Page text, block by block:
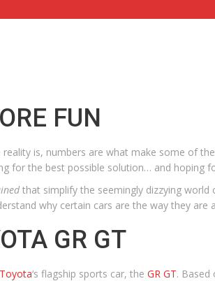
FUN
reality is, numbers are what make some of
for the best possible solution… and hoping
that simplify the seemingly dizzying world
why certain cars are the way they
GR GT
Toyota‘s flagship sports car, the GR GT. Based